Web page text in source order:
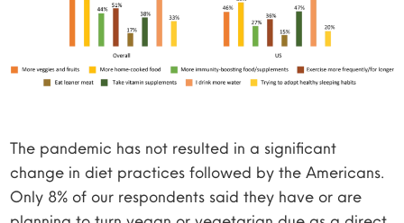
The pandemic has not resulted in a significant
change in diet practices followed by the Americans.
Only 8% of our respondents said they have or are